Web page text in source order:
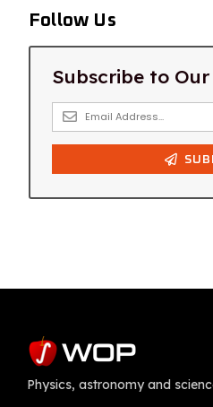
Follow Us
Physics, astronomy and